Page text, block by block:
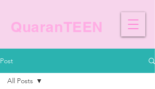
QuaranTEEN
Post
All Posts